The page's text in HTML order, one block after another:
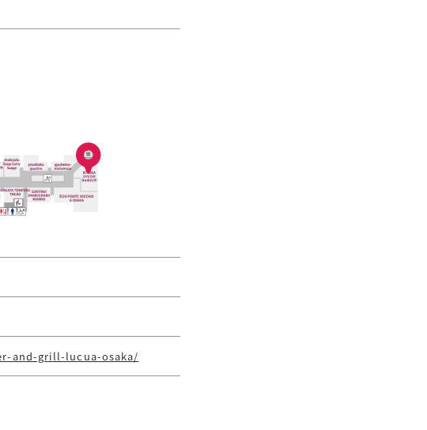
and-grill-lucua-osaka/